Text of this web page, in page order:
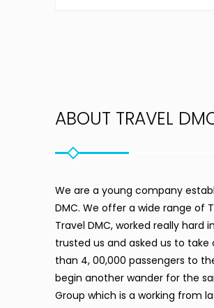
ABOUT TRAVEL
We are a young company
DMC. We offer a wide range of
Travel DMC, worked really hard
trusted us and asked us to
than 4, 00,000 passengers to
begin another wander for the
Group which is a working from